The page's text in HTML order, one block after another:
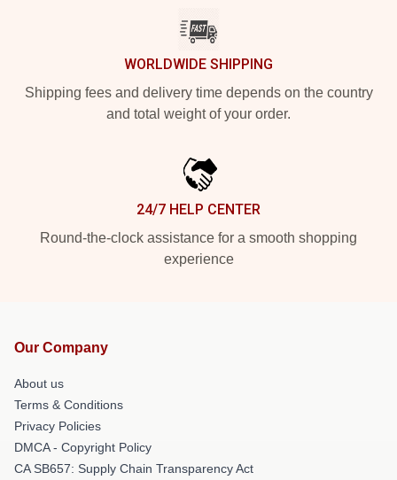
WORLDWIDE SHIPPING
Shipping fees and delivery time depends on the country
and total weight of your order.
24/7 HELP CENTER
Round-the-clock assistance for a smooth shopping
experience
Our Company
About us
Terms & Conditions
Privacy Policies
DMCA - Copyright Policy
CA SB657: Supply Chain Transparency Act